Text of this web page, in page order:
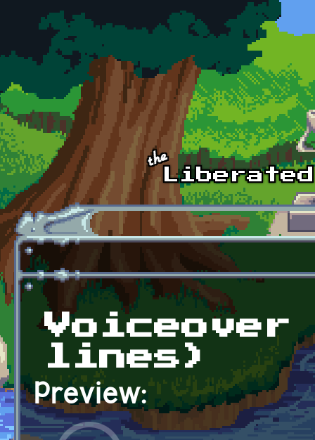
Skip to main content
Voiceover
lines)
Preview: